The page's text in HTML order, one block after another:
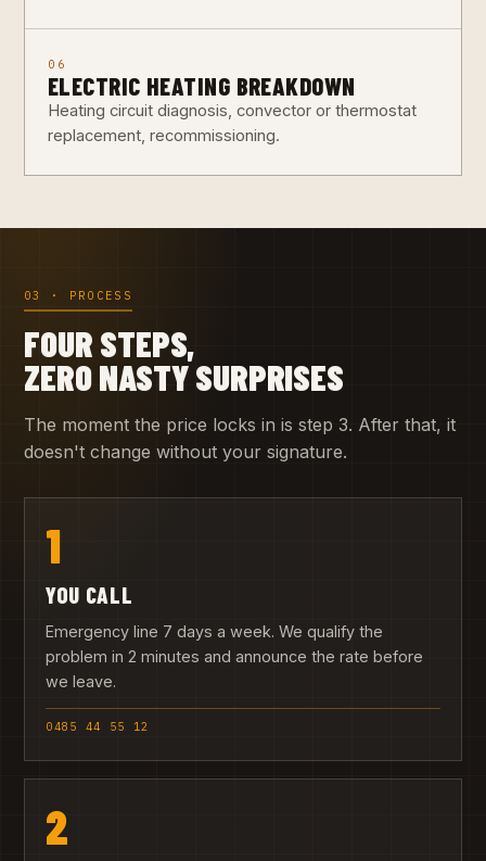
06
ELECTRIC HEATING BREAKDOWN
Heating circuit diagnosis, convector or thermostat
replacement, recommissioning.
03 · PROCESS
FOUR STEPS,
ZERO NASTY SURPRISES
The moment the price locks in is step 3. After that, it
doesn't change without your signature.
1
YOU CALL
Emergency line 7 days a week. We qualify the
problem in 2 minutes and announce the rate before
we leave.
0485 44 55 12
2